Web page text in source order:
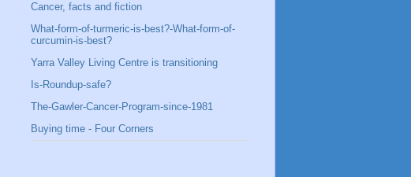
Cancer, facts and fiction
What-form-of-turmeric-is-best?-What-form-of-
curcumin-is-best?
Yarra Valley Living Centre is transitioning
Is-Roundup-safe?
The-Gawler-Cancer-Program-since-1981
Buying time - Four Corners